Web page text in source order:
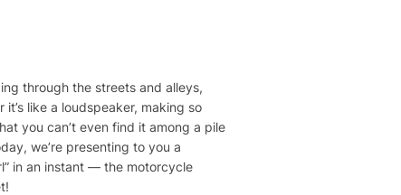
through the streets and alleys,
like a loudspeaker, making so
you can’t even find it among a pile
we’re presenting to you a
in an instant — the motorcycle